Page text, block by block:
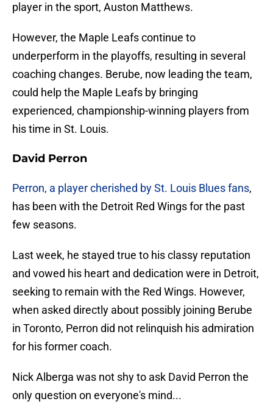
player in the sport, Auston Matthews.
However, the Maple Leafs continue to
underperform in the playoffs, resulting in several
coaching changes. Berube, now leading the team,
could help the Maple Leafs by bringing
experienced, championship-winning players from
his time in St. Louis.
David Perron
Perron, a player cherished by St. Louis Blues fans,
has been with the Detroit Red Wings for the past
few seasons.
Last week, he stayed true to his classy reputation
and vowed his heart and dedication were in Detroit,
seeking to remain with the Red Wings. However,
when asked directly about possibly joining Berube
in Toronto, Perron did not relinquish his admiration
for his former coach.
Nick Alberga was not shy to ask David Perron the
only question on everyone's mind...